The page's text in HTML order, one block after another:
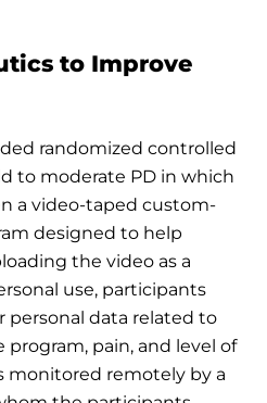
to Improve
randomized controlled
to moderate PD in which
a video-taped custom-
designed to help
the video as a
use, participants
personal data related to
pain, and level of
monitored remotely by a